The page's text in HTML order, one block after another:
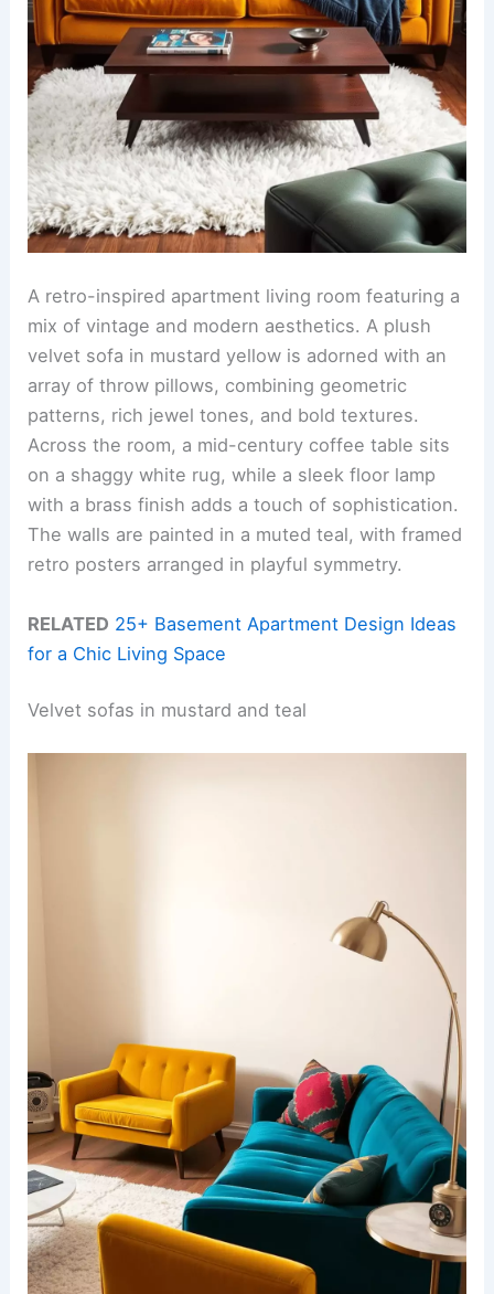
A retro-inspired apartment living room featuring a
mix of vintage and modern aesthetics. A plush
velvet sofa in mustard yellow is adorned with an
array of throw pillows, combining geometric
patterns, rich jewel tones, and bold textures.
Across the room, a mid-century coffee table sits
on a shaggy white rug, while a sleek floor lamp
with a brass finish adds a touch of sophistication.
The walls are painted in a muted teal, with framed
retro posters arranged in playful symmetry.
RELATED 25+ Basement Apartment Design Ideas
for a Chic Living Space
Velvet sofas in mustard and teal